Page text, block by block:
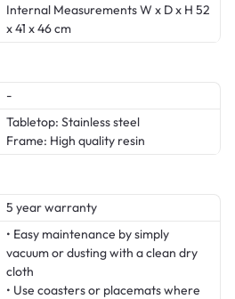
Internal Measurements W x D x H 52
x 41 x 46 cm
-
Tabletop: Stainless steel
Frame: High quality resin
5 year warranty
• Easy maintenance by simply
vacuum or dusting with a clean dry
cloth
• Use coasters or placemats where